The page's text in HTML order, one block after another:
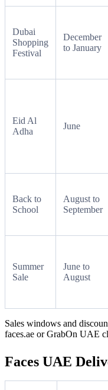
Dubai
Shopping
Festival
December
to January
Eid Al
Adha
June
Back to
School
August to
September
Summer
Sale
June to
August
Sales windows and
faces.ae or GrabOn UAE
Faces UAE